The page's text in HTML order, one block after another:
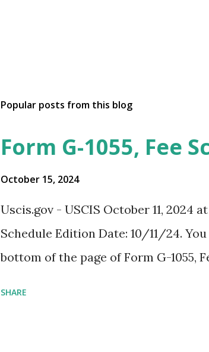
Popular posts from this blog
Form G-1055, Fee
October 15, 2024
Uscis.gov - USCIS October 11, 2024
Schedule Edition Date: 10/11/24.
bottom of the page of Form G-1055,
SHARE